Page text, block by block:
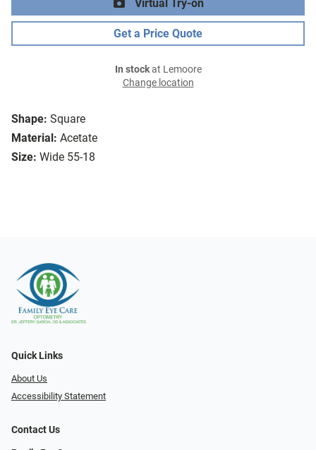
Shape: Square
Material: Acetate
Size: Wide 55-18
Virtual Try-on
Get a Price Quote
In stockat Lemoore
Change location
Quick Links
About Us
Accessibility Statement
Contact Us